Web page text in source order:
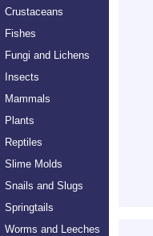
Crustaceans
Fishes
Fungi and Lichens
Insects
Mammals
Plants
Reptiles
Slime Molds
Snails and Slugs
Springtails
Worms and Leeches